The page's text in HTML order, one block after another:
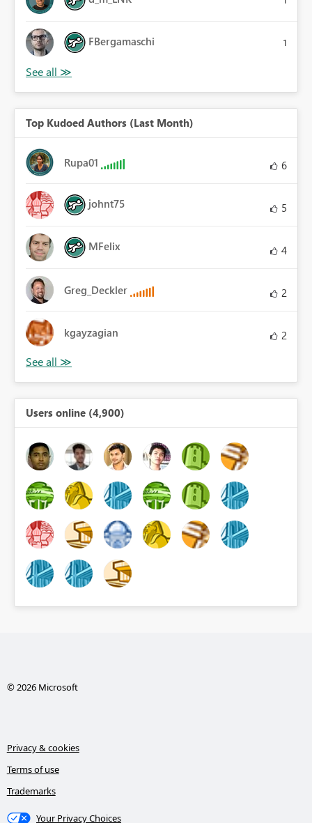
FBergamaschi 1
Top Kudoed Authors (Last Month)
Rupa01 6
johnt75 5
MFelix 4
Greg_Deckler 2
kgayzagian 2
Users online (4,900)
© 2026 Microsoft
Privacy & cookies
Terms of use
Trademarks
Your Privacy Choices